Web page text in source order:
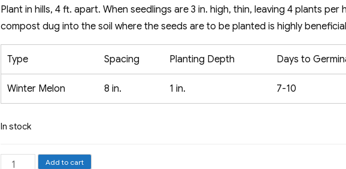
Plant in hills, 4 ft. apart. When seedlings are 3 in. high, thin, leaving 4 plants per
compost dug into the soil where the seeds are to be planted is highly
Type Spacing Planting Depth Days to
Winter Melon 8 in. 1 in. 7-10
In stock
Melon,
Add to cart